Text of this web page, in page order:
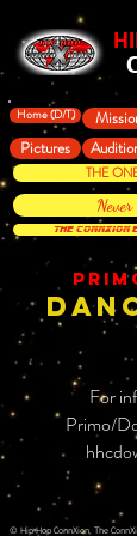
Home (D/T)
Pictures
THE
THE
For
Primo/
© Hip Hop ConnXion, The